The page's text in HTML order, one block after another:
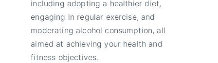
including adopting a healthier diet,
engaging in regular exercise, and
moderating alcohol consumption, all
aimed at achieving your health and
fitness objectives.